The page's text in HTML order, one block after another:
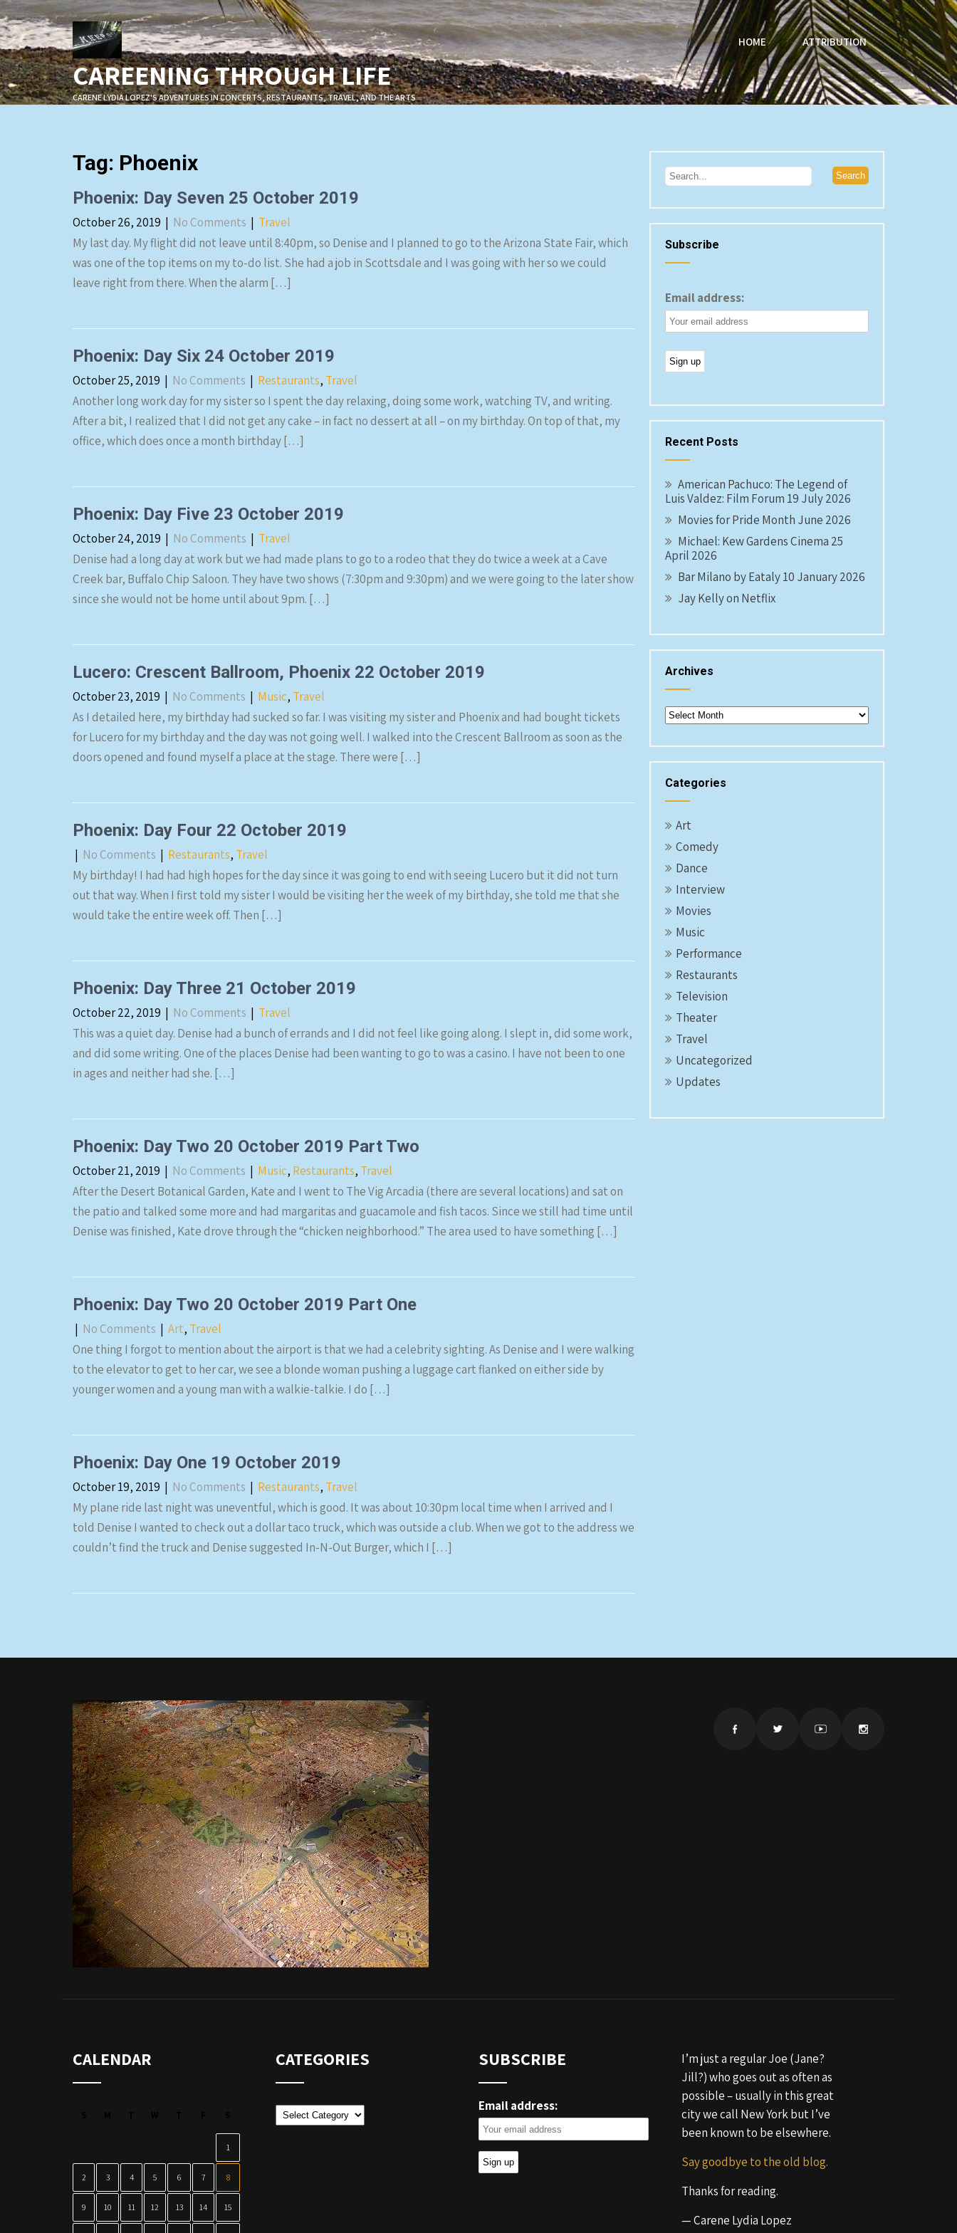
Skip
to
content
CAREENING THROUGH LIFE
CARENE LYDIA LOPEZ'S ADVENTURES IN CONCERTS, RESTAURANTS, TRAVEL, AND THE ARTS
HOME ATTRIBUTION
Tag: Phoenix
Phoenix: Day Seven 25 October 2019
October 26, 2019 | No Comments | Travel
My last day. My flight did not leave until 8:40pm, so Denise and I planned to go to the Arizona State Fair, which
was one of the top items on my to-do list. She had a job in Scottsdale and I was going with her so we could
leave right from there. When the alarm […]
Phoenix: Day Six 24 October 2019
October 25, 2019 | No Comments | Restaurants, Travel
Another long work day for my sister so I spent the day relaxing, doing some work, watching TV, and writing.
After a bit, I realized that I did not get any cake – in fact no dessert at all – on my birthday. On top of that, my
office, which does once a month birthday […]
Phoenix: Day Five 23 October 2019
October 24, 2019 | No Comments | Travel
Denise had a long day at work but we had made plans to go to a rodeo that they do twice a week at a Cave
Creek bar, Buffalo Chip Saloon. They have two shows (7:30pm and 9:30pm) and we were going to the later show
since she would not be home until about 9pm. […]
Lucero: Crescent Ballroom, Phoenix 22 October 2019
October 23, 2019 | No Comments | Music, Travel
As I detailed here, my birthday had sucked so far. I was visiting my sister and Phoenix and had bought tickets
for Lucero for my birthday and the day was not going well. I walked into the Crescent Ballroom as soon as the
doors opened and found myself a place at the stage. There were […]
Phoenix: Day Four 22 October 2019
| No Comments | Restaurants, Travel
My birthday! I had had high hopes for the day since it was going to end with seeing Lucero but it did not turn
out that way. When I first told my sister I would be visiting her the week of my birthday, she told me that she
would take the entire week off. Then […]
Phoenix: Day Three 21 October 2019
October 22, 2019 | No Comments | Travel
This was a quiet day. Denise had a bunch of errands and I did not feel like going along. I slept in, did some work,
and did some writing. One of the places Denise had been wanting to go to was a casino. I have not been to one
in ages and neither had she. […]
Phoenix: Day Two 20 October 2019 Part Two
October 21, 2019 | No Comments | Music, Restaurants, Travel
After the Desert Botanical Garden, Kate and I went to The Vig Arcadia (there are several locations) and sat on
the patio and talked some more and had margaritas and guacamole and fish tacos. Since we still had time until
Denise was finished, Kate drove through the “chicken neighborhood.” The area used to have something […]
Phoenix: Day Two 20 October 2019 Part One
| No Comments | Art, Travel
One thing I forgot to mention about the airport is that we had a celebrity sighting. As Denise and I were walking
to the elevator to get to her car, we see a blonde woman pushing a luggage cart flanked on either side by
younger women and a young man with a walkie-talkie. I do […]
Phoenix: Day One 19 October 2019
October 19, 2019 | No Comments | Restaurants, Travel
My plane ride last night was uneventful, which is good. It was about 10:30pm local time when I arrived and I
told Denise I wanted to check out a dollar taco truck, which was outside a club. When we got to the address we
couldn’t find the truck and Denise suggested In-N-Out Burger, which I […]
Subscribe
Email address:
Recent Posts
American Pachuco: The Legend of
Luis Valdez: Film Forum 19 July 2026
Movies for Pride Month June 2026
Michael: Kew Gardens Cinema 25
April 2026
Bar Milano by Eataly 10 January 2026
Jay Kelly on Netflix
Archives
Archives
Categories
Art
Comedy
Dance
Interview
Movies
Music
Performance
Restaurants
Television
Theater
Travel
Uncategorized
Updates
CALENDAR
1
2 3 4 5 6 7 8
9 10 11 12 13 14 15
CATEGORIES
Categories
SUBSCRIBE
Email address:
I’m just a regular Joe (Jane?
Jill?) who goes out as often as
possible – usually in this great
city we call New York but I’ve
been known to be elsewhere.
Say goodbye to the old blog.
Thanks for reading.
— Carene Lydia Lopez